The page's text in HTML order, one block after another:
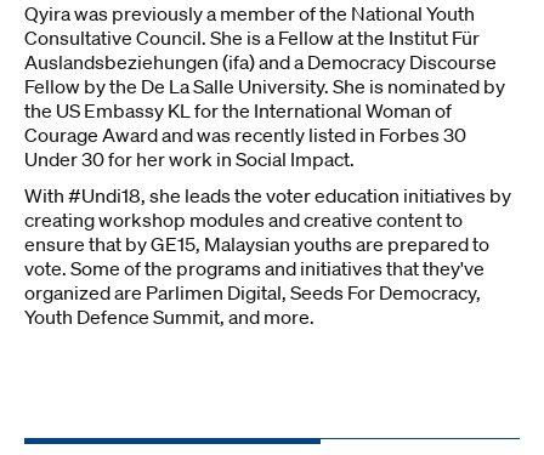
Qyira was previously a member of the National Youth
Consultative Council. She is a Fellow at the Institut Für
Auslandsbeziehungen (ifa) and a Democracy Discourse
Fellow by the De La Salle University. She is nominated by
the US Embassy KL for the International Woman of
Courage Award and was recently listed in Forbes 30
Under 30 for her work in Social Impact.
With #Undi18, she leads the voter education initiatives by
creating workshop modules and creative content to
ensure that by GE15, Malaysian youths are prepared to
vote. Some of the programs and initiatives that they've
organized are Parlimen Digital, Seeds For Democracy,
Youth Defence Summit, and more.